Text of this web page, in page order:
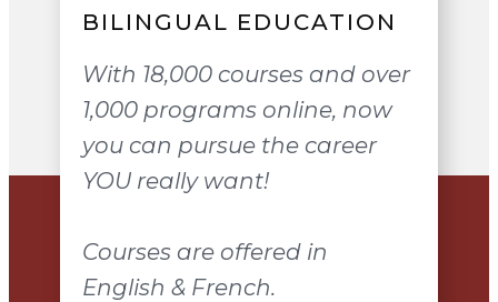
BILINGUAL EDUCATION
With 18,000 courses and over
1,000 programs online, now
you can pursue the career
YOU really want!
Courses are offered in
English & French.